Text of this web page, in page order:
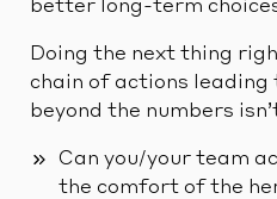
better long-term
Doing the next thing
chain of actions
beyond the numbers
Can you/your team
the comfort of the